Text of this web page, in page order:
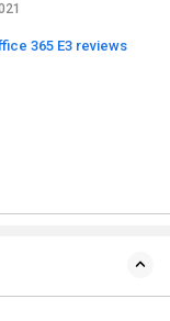
365 E3 reviews